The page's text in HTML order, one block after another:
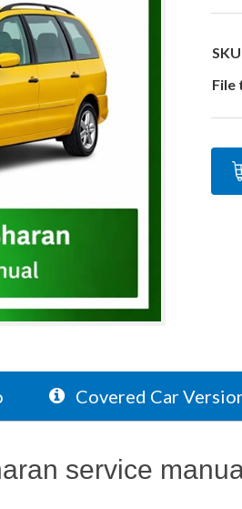
File
Covered Car
service